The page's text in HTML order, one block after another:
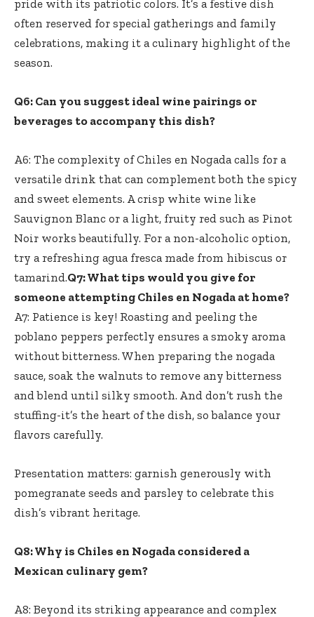
pride with its patriotic colors. It’s a festive dish
often reserved for special gatherings and family
celebrations, making it a culinary highlight of the
season.
Q6: Can you suggest ideal wine pairings or
beverages to accompany this dish?
A6: The complexity of Chiles en Nogada calls for a
versatile drink that can complement both the spicy
and sweet elements. A crisp white wine like
Sauvignon Blanc or a light, fruity red such as Pinot
Noir works beautifully. For a non-alcoholic option,
try a refreshing agua fresca made from hibiscus or
tamarind.Q7: What tips would you give for
someone attempting Chiles en Nogada at home?
A7: Patience is key! Roasting and peeling the
poblano peppers perfectly ensures a smoky aroma
without bitterness. When preparing the nogada
sauce, soak the walnuts to remove any bitterness
and blend until silky smooth. And don’t rush the
stuffing-it’s the heart of the dish, so balance your
flavors carefully.
Presentation matters: garnish generously with
pomegranate seeds and parsley to celebrate this
dish’s vibrant heritage.
Q8: Why is Chiles en Nogada considered a
Mexican culinary gem?
A8: Beyond its striking appearance and complex